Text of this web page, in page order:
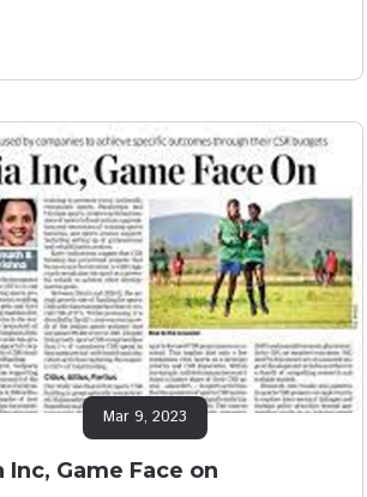
Mar 9, 2023
Inc, Game Face on